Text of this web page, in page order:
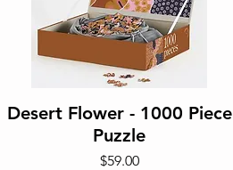
Quick View
Desert Flower - 1000 Piece
Puzzle
Price
$59.00